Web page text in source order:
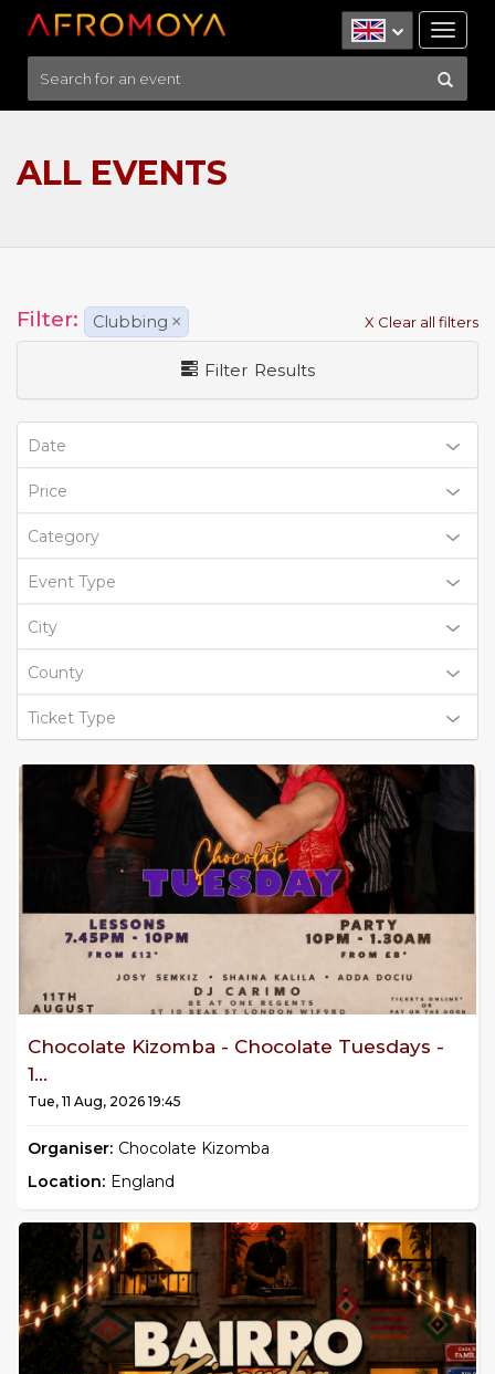
ALL EVENTS
Filter: Clubbing × X Clear all filters
Filter Results
Date
Price
Category
Event Type
City
County
Ticket Type
Chocolate Kizomba - Chocolate Tuesdays -
1...
Tue, 11 Aug, 2026 19:45
Organiser: Chocolate Kizomba
Location: England